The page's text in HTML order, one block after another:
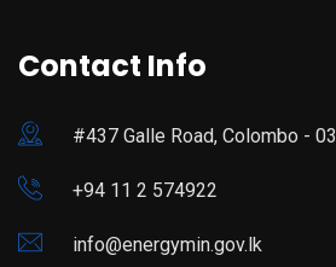
Contact Info
#437 Galle Road, Colombo - 03
+94 11 2 574922
info@energymin.gov.lk